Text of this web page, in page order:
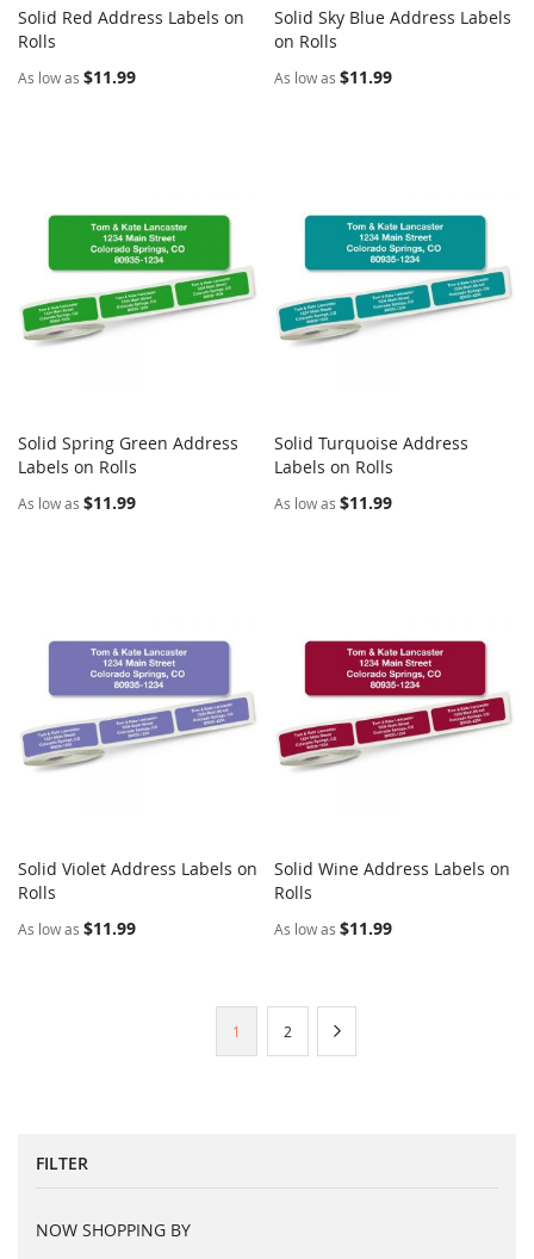
Add to Cart
Solid Red Address Labels on
Rolls
As low as $11.99
Add to Cart
Solid Sky Blue Address Labels
on Rolls
As low as $11.99
Add to Cart
Solid Spring Green Address
Labels on Rolls
As low as $11.99
Add to Cart
Solid Turquoise Address
Labels on Rolls
As low as $11.99
Add to Cart
Solid Violet Address Labels on
Rolls
As low as $11.99
Add to Cart
Solid Wine Address Labels on
Rolls
As low as $11.99
You're
1 Page
2
FILTER
NOW SHOPPING BY